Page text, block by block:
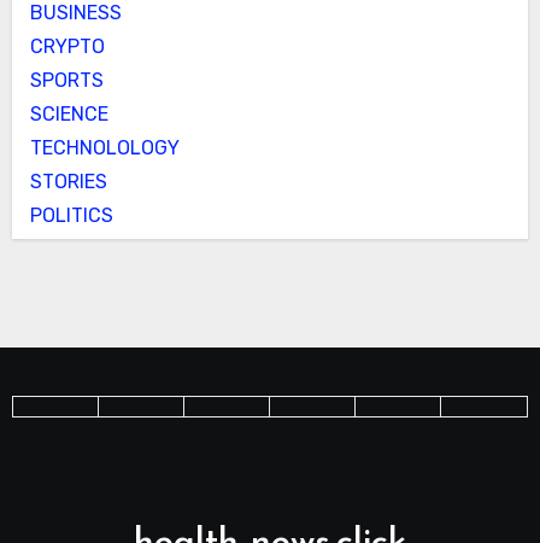
BUSINESS
CRYPTO
SPORTS
SCIENCE
TECHNOLOLOGY
STORIES
POLITICS